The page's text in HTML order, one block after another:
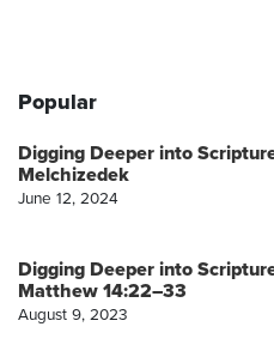
Popular
Digging Deeper into
Melchizedek
June 12, 2024
Digging Deeper into
Matthew 14:22–33
August 9, 2023